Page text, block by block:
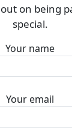
on being
special.
Your name
Your email